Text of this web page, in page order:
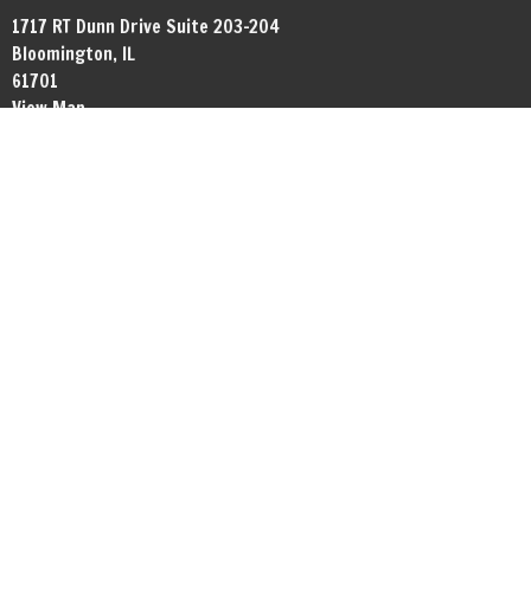
1717 RT Dunn Drive Suite 203-204
Bloomington, IL
61701
View Map